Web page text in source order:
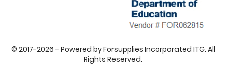
© 2017-2026 - Powered by Forsupplies Incorporated ITG. All
Rights Reserved.